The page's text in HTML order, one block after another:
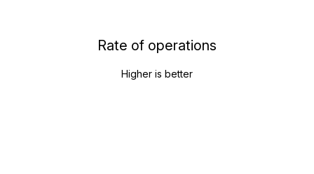
Rate of operations
Higher is better